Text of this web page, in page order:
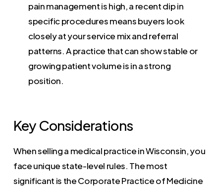
pain management is high, a recent dip in
specific procedures means buyers look
closely at your service mix and referral
patterns. A practice that can show stable or
growing patient volume is in a strong
position.
Key Considerations
When selling a medical practice in Wisconsin, you
face unique state-level rules. The most
significant is the Corporate Practice of Medicine